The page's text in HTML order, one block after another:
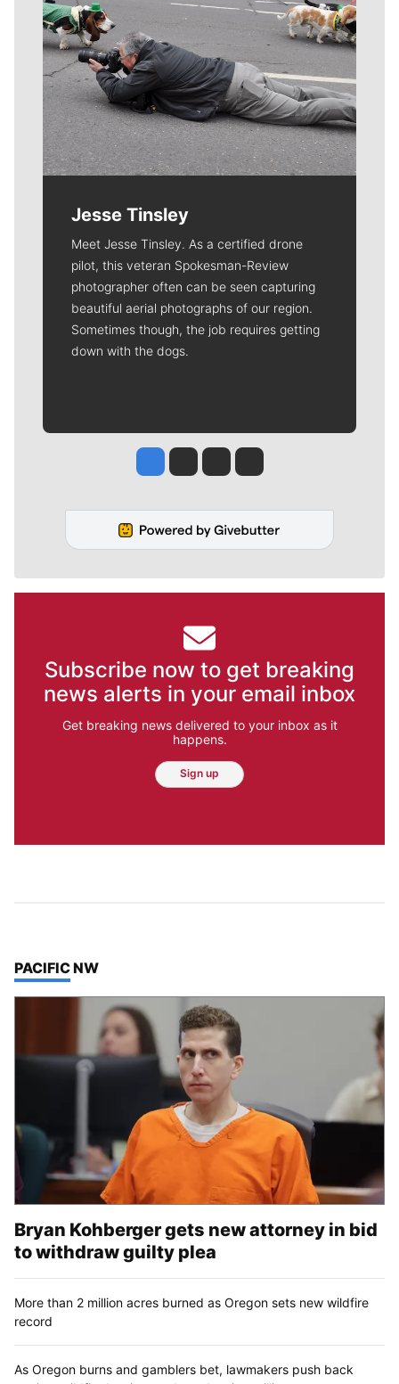
Jesse Tinsley
Meet Jesse Tinsley. As a certified drone
pilot, this veteran Spokesman-Review
photographer often can be seen capturing
beautiful aerial photographs of our region.
Sometimes though, the job requires getting
down with the dogs.
Jesse Tinsley
Jim Meehan
Molly QuinnRob Curley
Subscribe now to get breaking
news alerts in your email inbox
Get breaking news delivered to your inbox as it
happens.
Sign up
TOP STORIES IN
PACIFIC NW
Bryan Kohberger gets new attorney in bid
to withdraw guilty plea
More than 2 million acres burned as Oregon sets new wildfire
record
As Oregon burns and gamblers bet, lawmakers push back